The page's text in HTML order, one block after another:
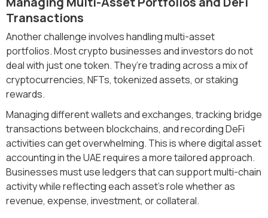
Transactions
Another challenge involves handling multi-asset
portfolios. Most crypto businesses and investors do not
deal with just one token. They’re trading across a mix of
cryptocurrencies, NFTs, tokenized assets, or staking
rewards.
Managing different wallets and exchanges, tracking bridge
transactions between blockchains, and recording DeFi
activities can get overwhelming. This is where digital asset
accounting in the UAE requires a more tailored approach.
Businesses must use ledgers that can support multi-chain
activity while reflecting each asset’s role whether as
revenue, expense, investment, or collateral.